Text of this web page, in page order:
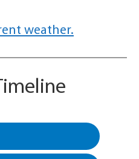
weather.